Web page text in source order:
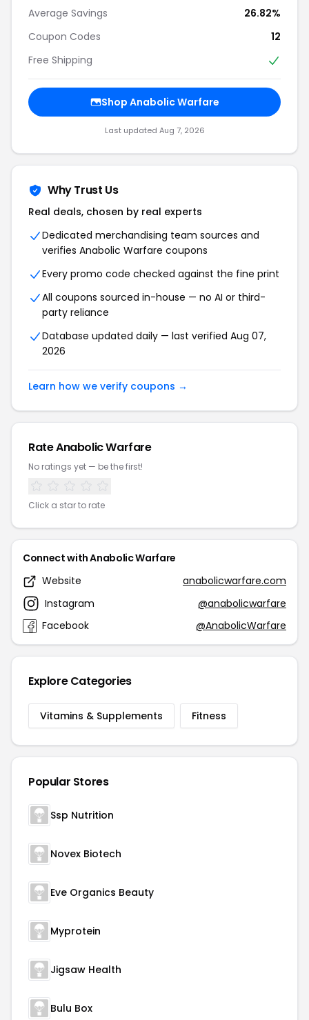
Average Savings
26.82%
Coupon Codes
12
Free Shipping
Shop Anabolic Warfare
Last updated Aug 7, 2026
Why Trust Us
Real deals, chosen by real experts
Dedicated merchandising team sources and
verifies Anabolic Warfare coupons
Every promo code checked against the fine print
All coupons sourced in-house — no AI or third-
party reliance
Database updated daily — last verified Aug 07,
2026
Learn how we verify coupons →
Rate Anabolic Warfare
No ratings yet — be the first!
Click a star to rate
Connect with Anabolic Warfare
Website
anabolicwarfare.com
Instagram
@anabolicwarfare
Facebook
@AnabolicWarfare
Explore Categories
Vitamins & Supplements Fitness
Popular Stores
Ssp Nutrition
Novex Biotech
Eve Organics Beauty
Myprotein
Jigsaw Health
Bulu Box